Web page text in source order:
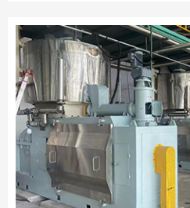
oil hydrogenation, refined cotton
etc.